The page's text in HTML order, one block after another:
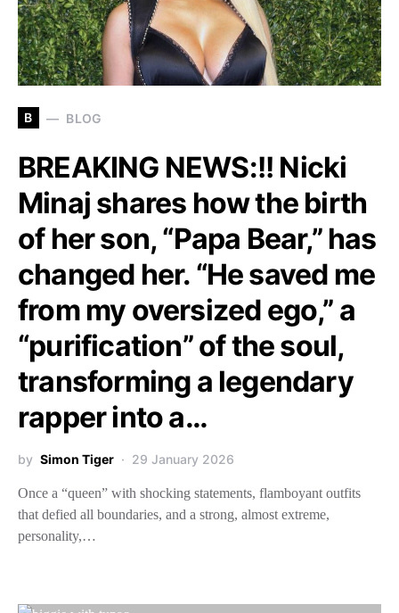
B BLOG
BREAKING NEWS:!! Nicki
Minaj shares how the birth
of her son, “Papa Bear,” has
changed her. “He saved me
from my oversized ego,” a
“purification” of the soul,
transforming a legendary
rapper into a…
by Simon Tiger 29 January 2026
Once a “queen” with shocking statements, flamboyant outfits
that defied all boundaries, and a strong, almost extreme,
personality,…